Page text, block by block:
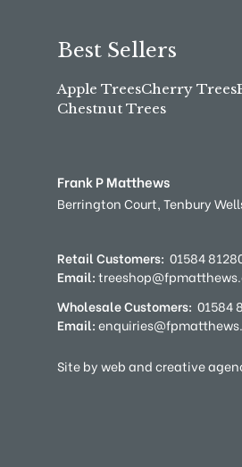
Best Sellers
Apple TreesCherry Trees
Chestnut Trees
Frank P Matthews
Berrington Court,Tenbury
Retail Customers: 01584
Email:
Wholesale Customers: 01584
Email:
Site by web and creative